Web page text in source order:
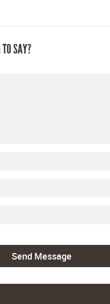
SAY?